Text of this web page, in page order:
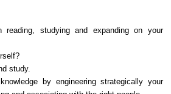
reading, studying and expanding on your
study.
by engineering strategically your